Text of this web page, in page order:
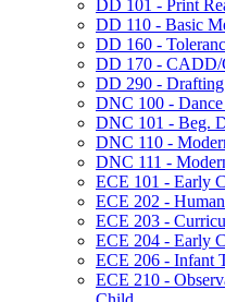
DD 101 -​ Print
DD 110 -​ Basic
DD 160 -​
DD 170 -​ CADD/​
DD 290 -​
DNC 100 -​
DNC 101 -​ Beg.
DNC 110 -​
DNC 111 -​
ECE 101 -​ Early
ECE 202 -​
ECE 203 -​
ECE 204 -​ Early
ECE 206 -​ Infant
ECE 210 -​